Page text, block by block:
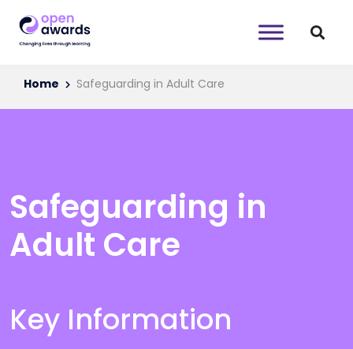
Home Safeguarding in Adult Care
Safeguarding in
Adult Care
Key Information